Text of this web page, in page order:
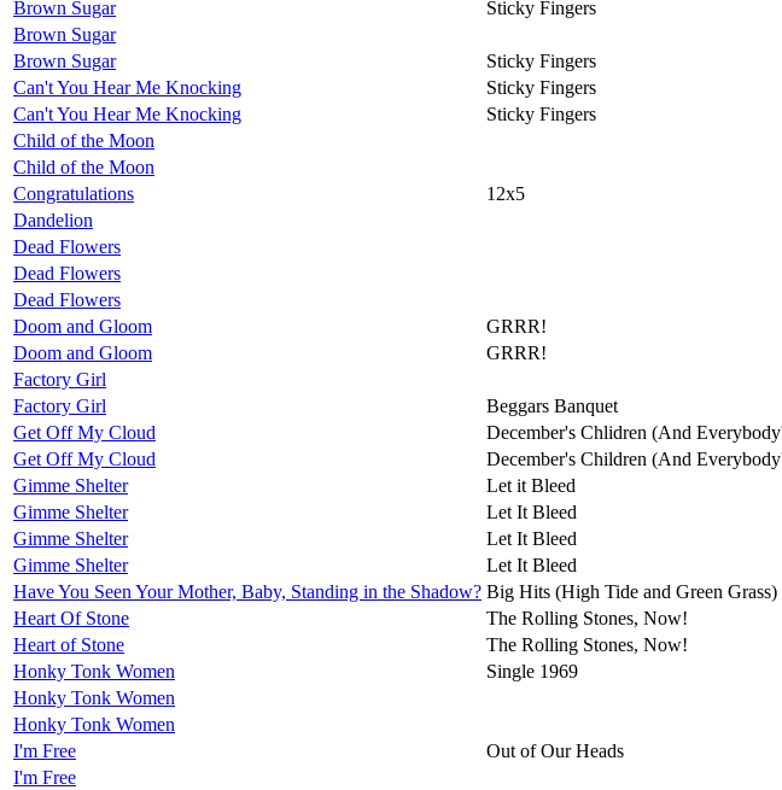
Brown Sugar
Sticky Fingers
Brown Sugar
Brown Sugar
Sticky Fingers
Can't You Hear Me Knocking
Sticky Fingers
Can't You Hear Me Knocking
Sticky Fingers
Child of the Moon
Child of the Moon
Congratulations
12x5
Dandelion
Dead Flowers
Dead Flowers
Dead Flowers
Doom and Gloom
GRRR!
Doom and Gloom
GRRR!
Factory Girl
Factory Girl
Beggars Banquet
Get Off My Cloud
December's Chlidren (And
Get Off My Cloud
December's Children (And
Gimme Shelter
Let it Bleed
Gimme Shelter
Let It Bleed
Gimme Shelter
Let It Bleed
Gimme Shelter
Let It Bleed
Have You Seen Your Mother, Baby, Standing in the Shadow? Big Hits (High Tide and Green Grass)
Heart Of Stone
The Rolling Stones, Now!
Heart of Stone
The Rolling Stones, Now!
Honky Tonk Women
Single 1969
Honky Tonk Women
Honky Tonk Women
I'm Free
Out of Our Heads
I'm Free